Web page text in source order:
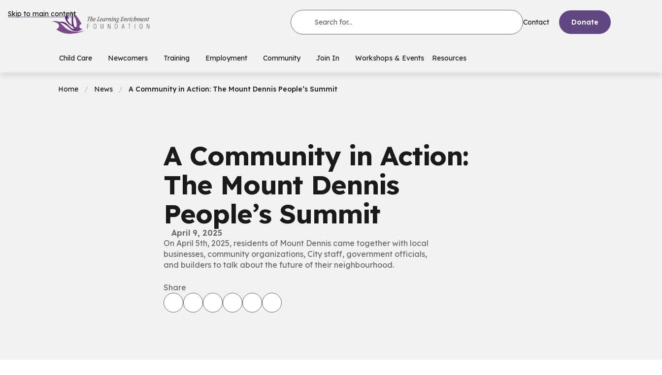
Skip to main content
Search for...
Contact Donate
Child Care Newcomers Training Employment Community Join In Workshops & Events Resources
Home News A Community in Action: The Mount Dennis People’s Summit
A Community in Action:
The Mount Dennis
People’s Summit
April 9, 2025
On April 5th, 2025, residents of Mount Dennis came together with local
businesses, community organizations, City staff, government officials,
and builders to talk about the future of their neighbourhood.
Share